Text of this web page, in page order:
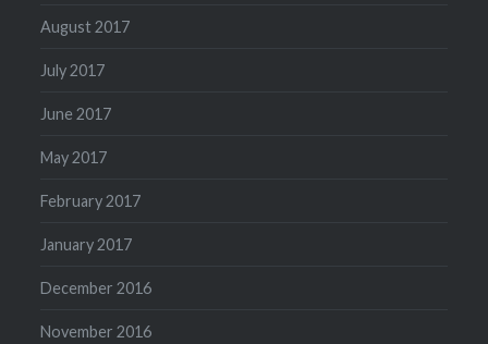
August 2017
July 2017
June 2017
May 2017
February 2017
January 2017
December 2016
November 2016